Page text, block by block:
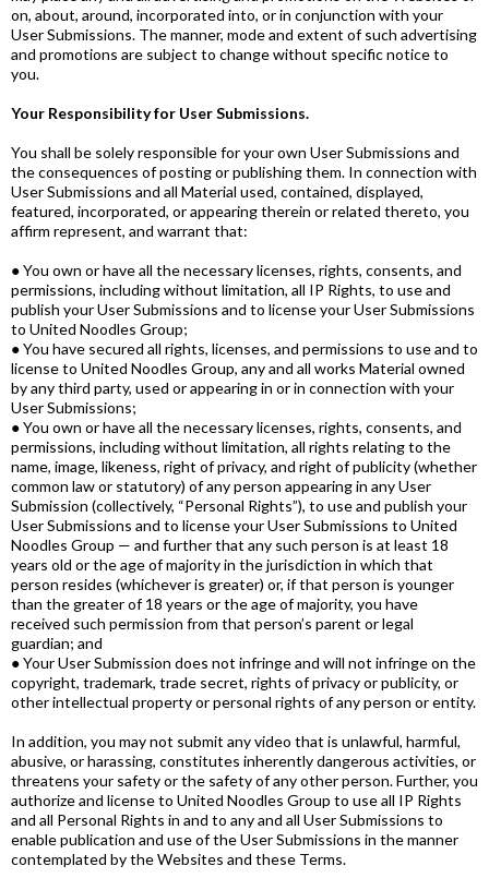
on, about, around, incorporated into, or in conjunction with your
User Submissions. The manner, mode and extent of such advertising
and promotions are subject to change without specific notice to
you.
Your Responsibility for User Submissions.
You shall be solely responsible for your own User Submissions and
the consequences of posting or publishing them. In connection with
User Submissions and all Material used, contained, displayed,
featured, incorporated, or appearing therein or related thereto, you
affirm represent, and warrant that:
● You own or have all the necessary licenses, rights, consents, and
permissions, including without limitation, all IP Rights, to use and
publish your User Submissions and to license your User Submissions
to United Noodles Group;
● You have secured all rights, licenses, and permissions to use and to
license to United Noodles Group, any and all works Material owned
by any third party, used or appearing in or in connection with your
User Submissions;
● You own or have all the necessary licenses, rights, consents, and
permissions, including without limitation, all rights relating to the
name, image, likeness, right of privacy, and right of publicity (whether
common law or statutory) of any person appearing in any User
Submission (collectively, “Personal Rights”), to use and publish your
User Submissions and to license your User Submissions to United
Noodles Group — and further that any such person is at least 18
years old or the age of majority in the jurisdiction in which that
person resides (whichever is greater) or, if that person is younger
than the greater of 18 years or the age of majority, you have
received such permission from that person’s parent or legal
guardian; and
● Your User Submission does not infringe and will not infringe on the
copyright, trademark, trade secret, rights of privacy or publicity, or
other intellectual property or personal rights of any person or entity.
In addition, you may not submit any video that is unlawful, harmful,
abusive, or harassing, constitutes inherently dangerous activities, or
threatens your safety or the safety of any other person. Further, you
authorize and license to United Noodles Group to use all IP Rights
and all Personal Rights in and to any and all User Submissions to
enable publication and use of the User Submissions in the manner
contemplated by the Websites and these Terms.